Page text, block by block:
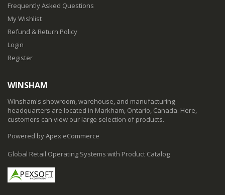
Frequently Asked Questions
My Wishlist
Refund & Return Policy
Login
Register
WINSHAM
Winsham's showroom, warehouse, and manufacturing
headquarters are located in Markham, Ontario, Canada. Here,
customers can view our large selection of products.
Powered by Apex eCommerce
Global Retail Operating Systems with Product Catalog